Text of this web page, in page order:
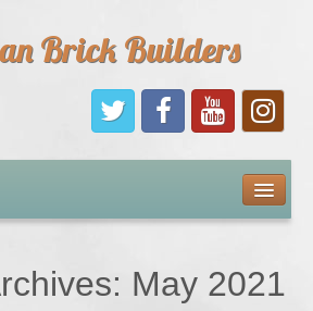
Brick Builders
May 2021